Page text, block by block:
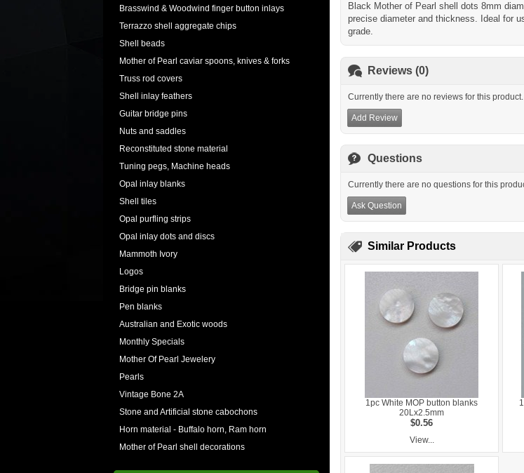
Brasswind & Woodwind finger button inlays
Terrazzo shell aggregate chips
Shell beads
Mother of Pearl caviar spoons, knives & forks
Truss rod covers
Shell inlay feathers
Guitar bridge pins
Nuts and saddles
Reconstituted stone material
Tuning pegs, Machine heads
Opal inlay blanks
Shell tiles
Opal purfling strips
Opal inlay dots and discs
Mammoth Ivory
Logos
Bridge pin blanks
Pen blanks
Australian and Exotic woods
Monthly Specials
Mother Of Pearl Jewelery
Pearls
Vintage Bone 2A
Stone and Artificial stone cabochons
Horn material - Buffalo horn, Ram horn
Mother of Pearl shell decorations
Black Mother of Pearl shell dots 8mm
precise diameter and thickness. Ideal for
grade.
Reviews (0)
Currently there are no reviews for this product.
Add Review
Questions
Currently there are no questions for this
Ask Question
Similar Products
1pc White MOP button blanks
20Lx2.5mm
$0.56
View...